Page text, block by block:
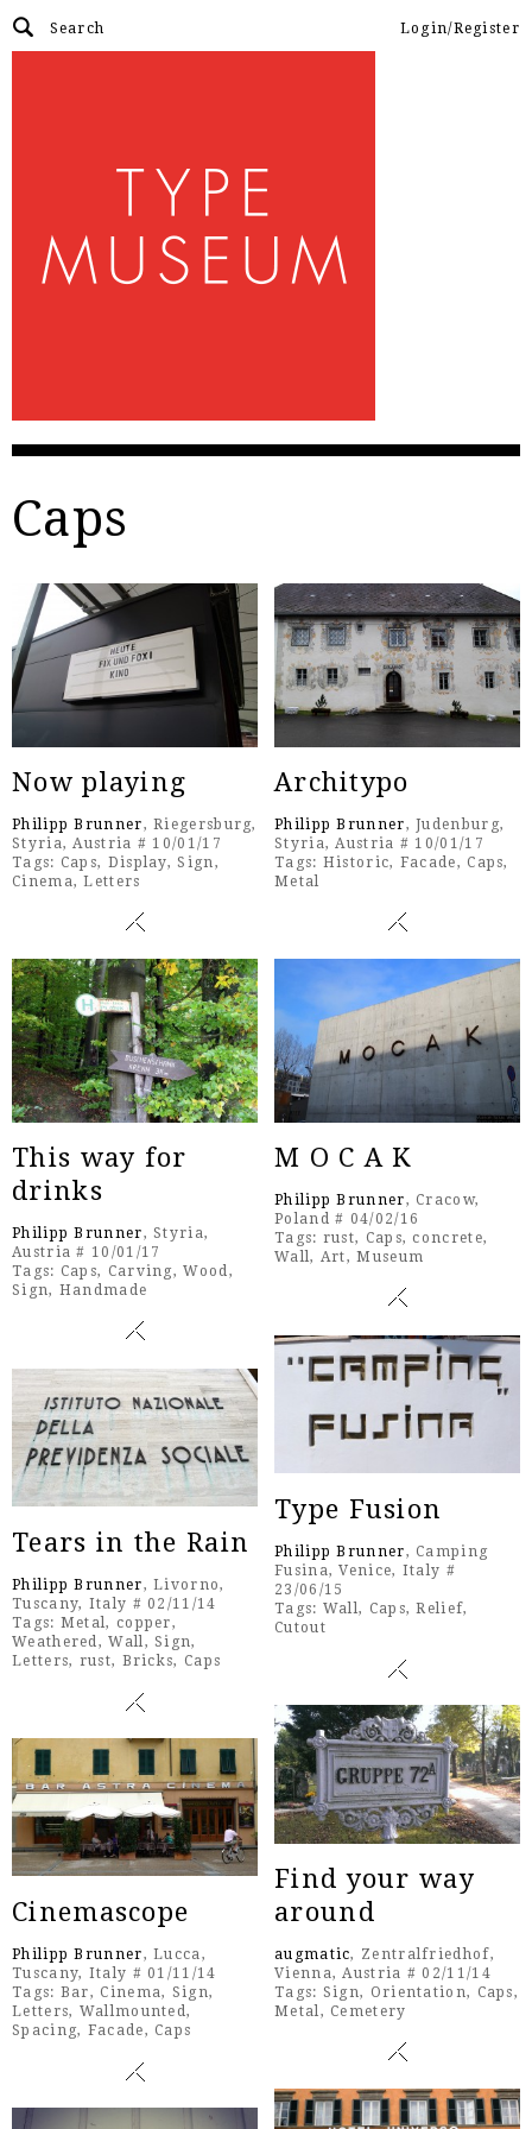
Login/Register
Caps
Now playing
Philipp Brunner, Riegersburg,
Styria, Austria # 10/01/17
Tags: Caps, Display,Sign,
Cinema,Letters
Architypo
Philipp Brunner, Judenburg,
Styria, Austria # 10/01/17
Tags: Historic, Facade, Caps,
Metal
This way for
drinks
Philipp Brunner, Styria,
Austria # 10/01/17
Tags: Caps, Carving,Wood,
Sign, Handmade
M O C A K
Philipp Brunner, Cracow,
Poland # 04/02/16
Tags: rust, Caps,concrete,
Wall, Art,Museum
Type Fusion
Philipp Brunner, Camping
Fusina, Venice, Italy #
23/06/15
Tags: Wall, Caps,Relief,
Cutout
Tears in the Rain
Philipp Brunner, Livorno,
Tuscany, Italy # 02/11/14
Tags: Metal, copper,
Weathered ,Wall ,Sign,
Letters, rust, Bricks, Caps
Find your way
around
augmatic, Zentralfriedhof,
Vienna, Austria # 02/11/14
Tags: Sign, Orientation, Caps,
Metal, Cemetery
Cinemascope
Philipp Brunner, Lucca,
Tuscany, Italy # 01/11/14
Tags: Bar, Cinema, Sign,
Letters, Wallmounted,
Spacing, Facade, Caps